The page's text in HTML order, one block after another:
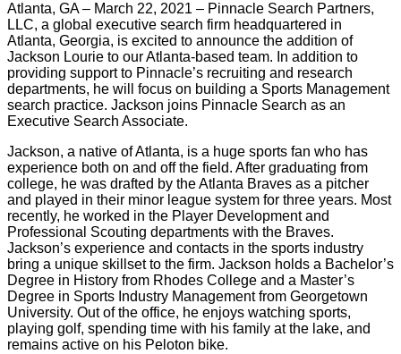
Atlanta, GA – March 22, 2021 – Pinnacle Search Partners,
LLC, a global executive search firm headquartered in
Atlanta, Georgia, is excited to announce the addition of
Jackson Lourie to our Atlanta-based team. In addition to
providing support to Pinnacle’s recruiting and research
departments, he will focus on building a Sports Management
search practice. Jackson joins Pinnacle Search as an
Executive Search Associate.
Jackson, a native of Atlanta, is a huge sports fan who has
experience both on and off the field. After graduating from
college, he was drafted by the Atlanta Braves as a pitcher
and played in their minor league system for three years. Most
recently, he worked in the Player Development and
Professional Scouting departments with the Braves.
Jackson’s experience and contacts in the sports industry
bring a unique skillset to the firm. Jackson holds a Bachelor’s
Degree in History from Rhodes College and a Master’s
Degree in Sports Industry Management from Georgetown
University. Out of the office, he enjoys watching sports,
playing golf, spending time with his family at the lake, and
remains active on his Peloton bike.